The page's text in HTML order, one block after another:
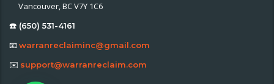
Vancouver, BC V7Y 1C6
☎️ (650) 531-4161
📧warranreclaiminc@gmail.com
✉️ support@warranreclaim.com